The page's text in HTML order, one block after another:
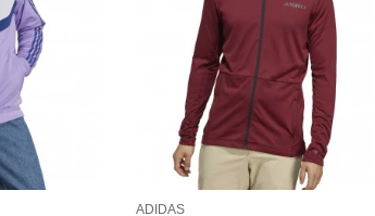
ADIDAS